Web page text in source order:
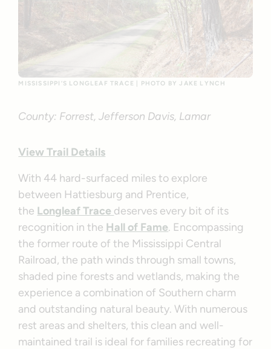
MISSISSIPPI’S LONGLEAF TRACE | PHOTO BY JAKE LYNCH
County: Forrest, Jefferson Davis, Lamar
View Trail Details
With 44 hard-surfaced miles to explore
between Hattiesburg and Prentice,
the Longleaf Trace deserves every bit of its
recognition in the Hall of Fame. Encompassing
the former route of the Mississippi Central
Railroad, the path winds through small towns,
shaded pine forests and wetlands, making the
experience a combination of Southern charm
and outstanding natural beauty. With numerous
rest areas and shelters, this clean and well-
maintained trail is ideal for families recreating for